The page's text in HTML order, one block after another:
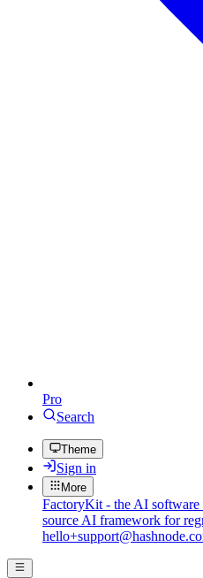
Pro
Search
Theme
Sign in
More
FactoryKit - the AI software
source AI framework for